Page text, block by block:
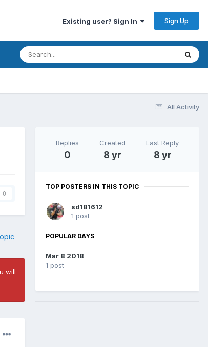
Existing user? Sign In Sign Up
All Activity
0
will
Replies
0
Created
8 yr
Last Reply
8 yr
TOP POSTERS IN THIS TOPIC
sd181612
1 post
POPULAR DAYS
Mar 8 2018
1 post